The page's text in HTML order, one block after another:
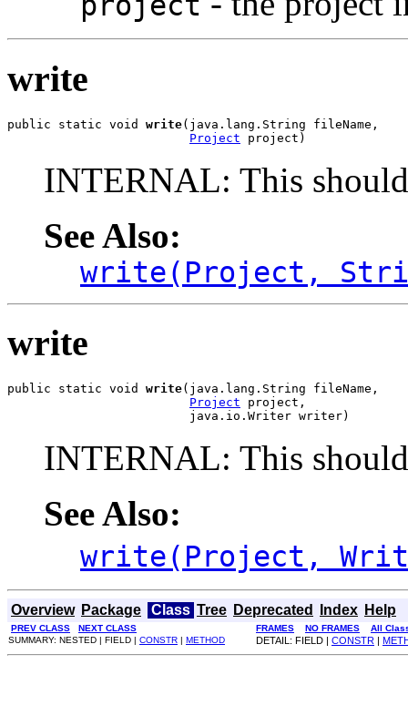
write
public static void write(java.lang.String fileName,
Project project)
INTERNAL: This
See Also:
write(Project,
write
public static void write(java.lang.String fileName,
Project project,
                         java.io.Writer writer)
INTERNAL: This
See Also:
write(Project,
Overview Package Class Tree Deprecated Index Help
PREV CLASS NEXT CLASS FRAMES NO FRAMES
All
SUMMARY: NESTED | FIELD | CONSTR | METHOD DETAIL: FIELD | CONSTR |